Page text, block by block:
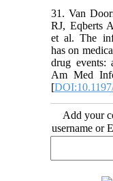
31. Van
RJ, Eqberts
et al. The
has on
drug events:
Am Med
[
Add your
username or